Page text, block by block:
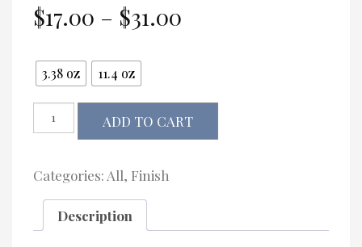
$17.00 – $31.00
3.38 oz 11.4 oz
SESSION.SPRAY.FLEX
quantity
ADD TO CART
Categories: All, Finish
Description